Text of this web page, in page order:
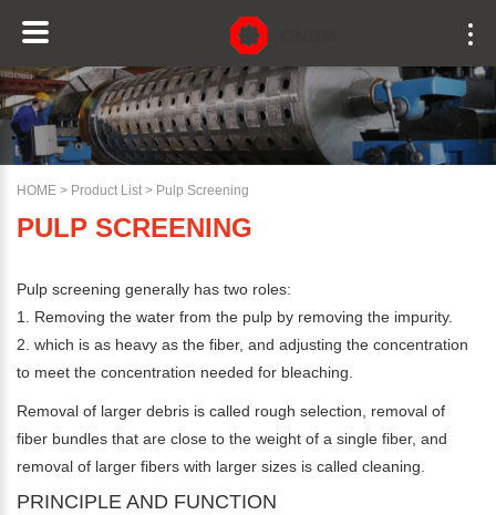
HOME > Product List > Pulp Screening
PULP SCREENING
Pulp screening generally has two roles:
1. Removing the water from the pulp by removing the impurity.
2. which is as heavy as the fiber, and adjusting the concentration
to meet the concentration needed for bleaching.
Removal of larger debris is called rough selection, removal of
fiber bundles that are close to the weight of a single fiber, and
removal of larger fibers with larger sizes is called cleaning.
PRINCIPLE AND FUNCTION